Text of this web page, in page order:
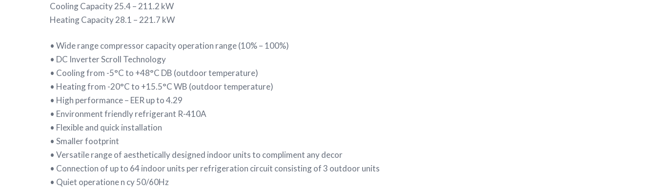
Cooling Capacity 25.4 – 211.2 kW
Heating Capacity 28.1 – 221.7 kW
• Wide range compressor capacity operation range (10% – 100%)
• DC Inverter Scroll Technology
• Cooling from -5°C to +48°C DB (outdoor temperature)
• Heating from -20°C to +15.5°C WB (outdoor temperature)
• High performance – EER up to 4.29
• Environment friendly refrigerant R-410A
• Flexible and quick installation
• Smaller footprint
• Versatile range of aesthetically designed indoor units to compliment any decor
• Connection of up to 64 indoor units per refrigeration circuit consisting of 3 outdoor units
• Quiet operatione n cy 50/60Hz